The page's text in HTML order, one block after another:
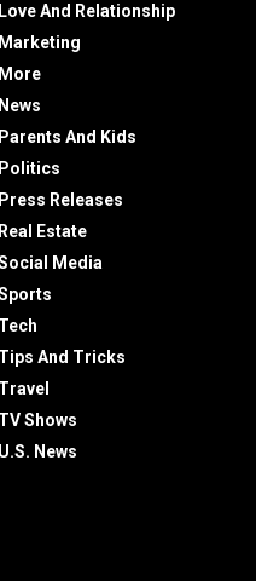
Love And Relationship
Marketing
More
News
Parents And Kids
Politics
Press Releases
Real Estate
Media
Tech
Tips And Tricks
Travel
TV Shows
U.S. News